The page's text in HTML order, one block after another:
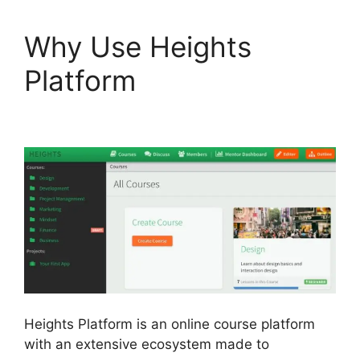
Why Use Heights
Platform
Heights Platform is an online course platform
with an extensive ecosystem made to